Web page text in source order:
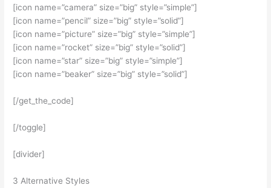
[icon name=”camera” size=”big” style=”simple”]
[icon name=”pencil” size=”big” style=”solid”]
[icon name=”picture” size=”big” style=”simple”]
[icon name=”rocket” size=”big” style=”solid”]
[icon name=”star” size=”big” style=”simple”]
[icon name=”beaker” size=”big” style=”solid”]
[/get_the_code]
[/toggle]
[divider]
3 Alternative Styles